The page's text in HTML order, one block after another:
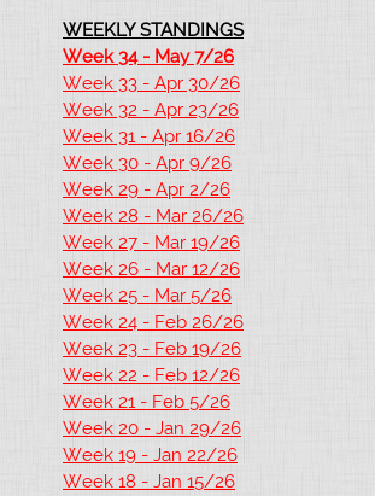
WEEKLY STANDINGS
Week 34 - May 7/26
Week 33 - Apr 30/26
Week 32 - Apr 23/26
Week 31 - Apr 16/26
Week 30 - Apr 9/26
Week 29 - Apr 2/26
Week 28 - Mar 26/26
Week 27 - Mar 19/26
Week 26 - Mar 12/26
Week 25 - Mar 5/26
Week 24 - Feb 26/26
Week 23 - Feb 19/26
Week 22 - Feb 12/26
Week 21 - Feb 5/26
Week 20 - Jan 29/26
Week 19 - Jan 22/26
Week 18 - Jan 15/26